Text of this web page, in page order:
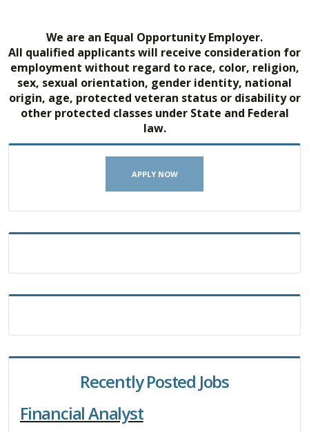
We are an Equal Opportunity Employer.
All qualified applicants will receive consideration for
employment without regard to race, color, religion,
sex, sexual orientation, gender identity, national
origin, age, protected veteran status or disability or
other protected classes under State and Federal
law.
APPLY NOW
Recently Posted Jobs
Financial Analyst